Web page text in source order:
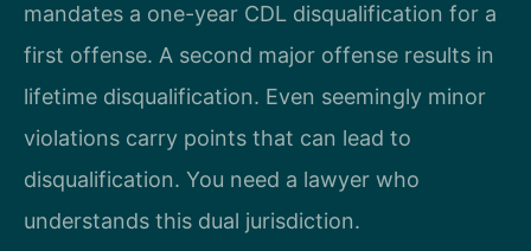
mandates a one-year CDL disqualification for a
first offense. A second major offense results in
lifetime disqualification. Even seemingly minor
violations carry points that can lead to
disqualification. You need a lawyer who
understands this dual jurisdiction.